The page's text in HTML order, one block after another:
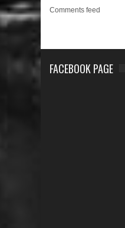
Comments feed
FACEBOOK PAGE